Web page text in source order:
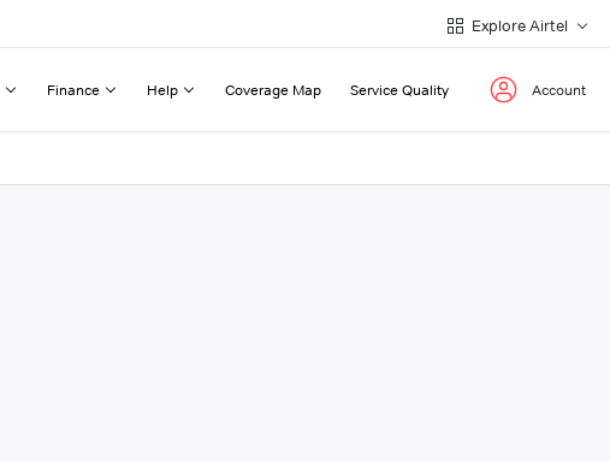
Explore Airtel
Finance Help Coverage Map Service Quality Account